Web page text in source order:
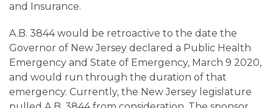
and Insurance.
A.B. 3844 would be retroactive to the date the
Governor of New Jersey declared a Public Health
Emergency and State of Emergency, March 9 2020,
and would run through the duration of that
emergency. Currently, the New Jersey legislature